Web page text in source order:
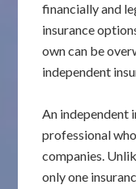
financially and
insurance
own can be
independent
An independent
professional
companies.
only one